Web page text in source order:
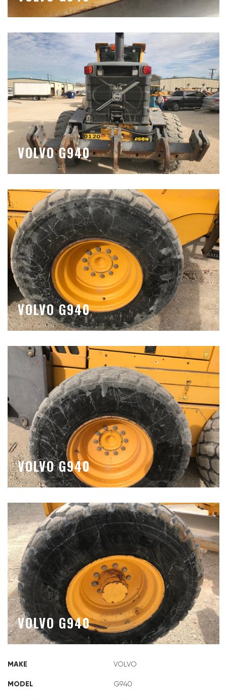
VOLVO G940
VOLVO G940
VOLVO G940
VOLVO G940
MAKE VOLVO
MODEL G940